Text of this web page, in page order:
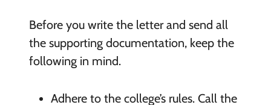
Before you write the letter and send all
the supporting documentation, keep the
following in mind.
Adhere to the college’s rules. Call the